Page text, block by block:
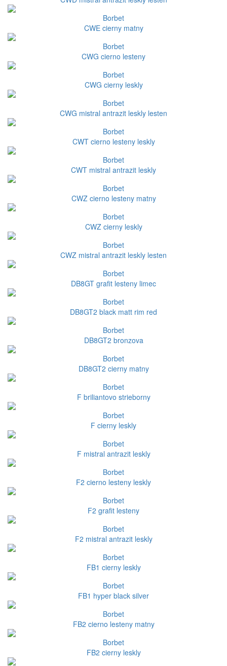
Borbet
CWE cierny matny
Borbet
CWG cierno lesteny
Borbet
CWG cierny leskly
Borbet
CWG mistral antrazit leskly lesten
Borbet
CWT cierno lesteny leskly
Borbet
CWT mistral antrazit leskly
Borbet
CWZ cierno lesteny matny
Borbet
CWZ cierny leskly
Borbet
CWZ mistral antrazit leskly lesten
Borbet
DB8GT grafit lesteny limec
Borbet
DB8GT2 black matt rim red
Borbet
DB8GT2 bronzova
Borbet
DB8GT2 cierny matny
Borbet
F briliantovo strieborny
Borbet
F cierny leskly
Borbet
F mistral antrazit leskly
Borbet
F2 cierno lesteny leskly
Borbet
F2 grafit lesteny
Borbet
F2 mistral antrazit leskly
Borbet
FB1 cierny leskly
Borbet
FB1 hyper black silver
Borbet
FB2 cierno lesteny matny
Borbet
FB2 cierny leskly